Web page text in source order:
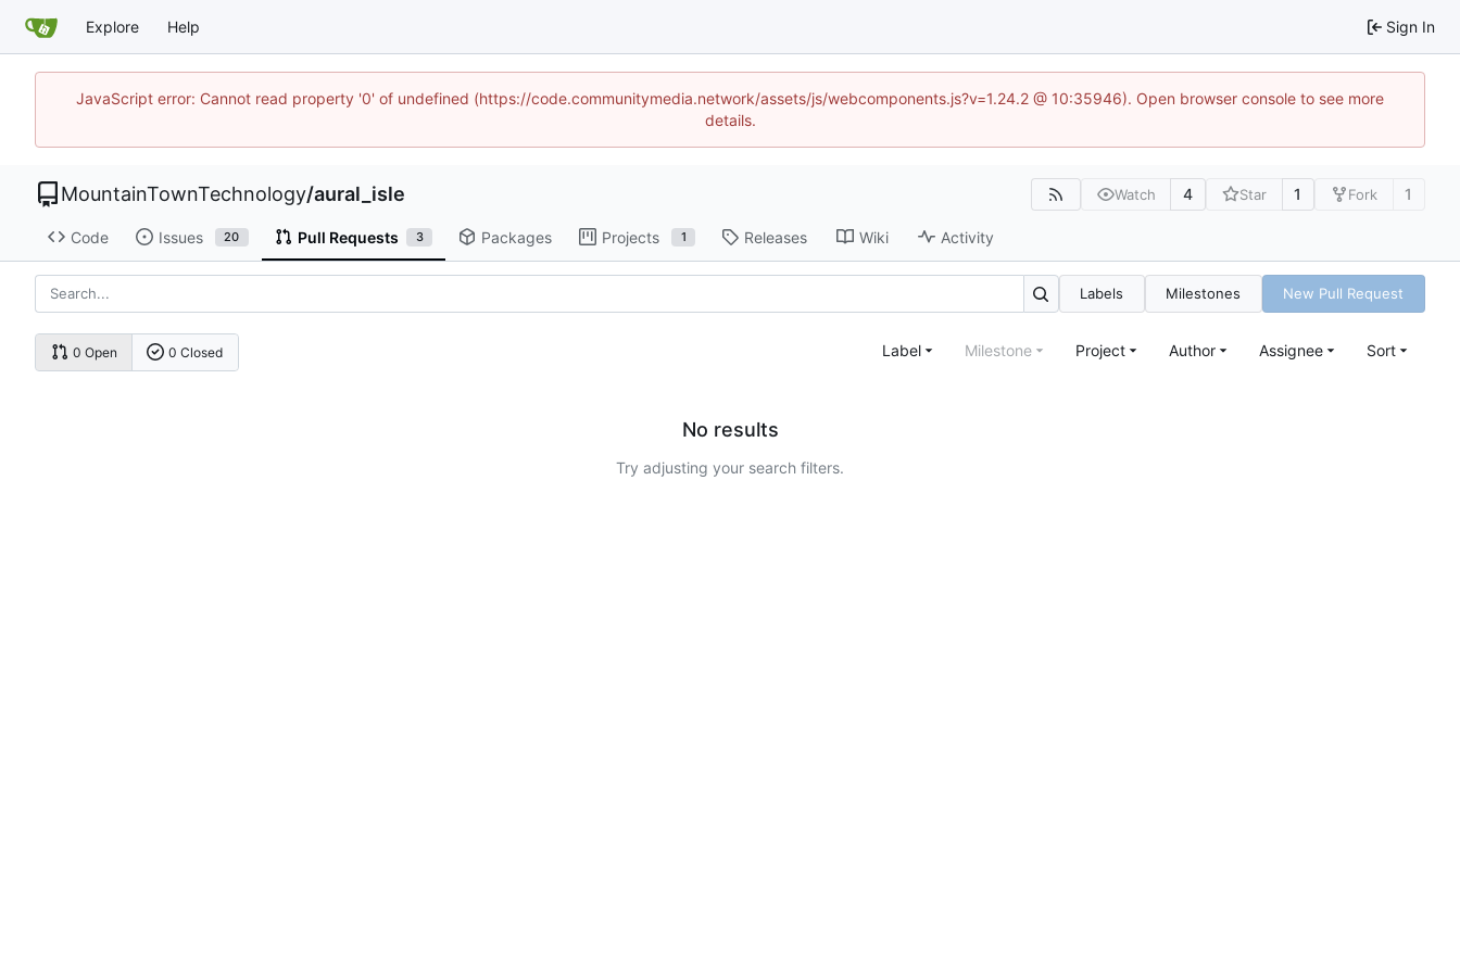
Explore Help Sign In
JavaScript error: Cannot read property '0' of undefined (https://code.communitymedia.network/assets/js/webcomponents.js?v=1.24.2 @ 10:35946). Open browser console to see more
details.
MountainTownTechnology/aural_isle Watch 4 Star 1 Fork 1
Code Issues 20 Pull Requests 3 Packages Projects 1 Releases Wiki Activity
Labels Milestones New Pull Request
0 Open 0 Closed Label Milestone Project Author Assignee Sort
No results
Try adjusting your search filters.